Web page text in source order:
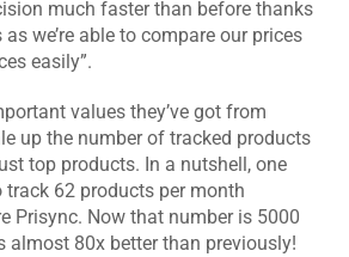
much faster than before thanks
as we’re able to compare our prices
easily”.
values they’ve got from
up the number of tracked products
top products. In a nutshell, one
track 62 products per month
Prisync. Now that number is 5000
almost 80x better than previously!